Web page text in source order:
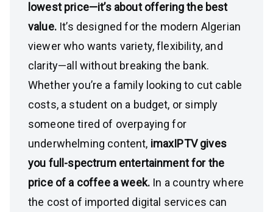
lowest price—it’s about offering the best
value.It’s designed for the modern Algerian
viewer who wants variety, flexibility, and
clarity—all without breaking the bank.
Whether you’re a family looking to cut cable
costs, a student on a budget, or simply
someone tired of overpaying for
underwhelming content, imaxIPTV gives
you full-spectrum entertainment for the
price of a coffee a week. In a country where
the cost of imported digital services can